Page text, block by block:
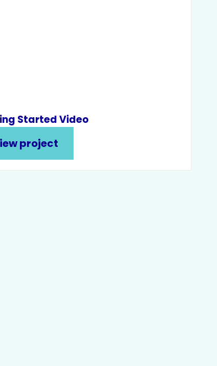
Started Video
project